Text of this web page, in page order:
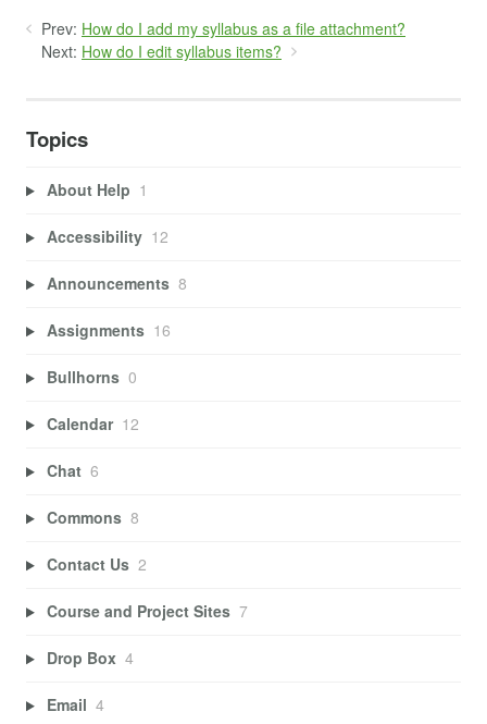
Prev: How do I add my syllabus as a file attachment?
Next: How do I edit syllabus items?
Topics
About Help 1
Accessibility 12
Announcements 8
Assignments 16
Bullhorns 0
Calendar 12
Chat 6
Commons 8
Contact Us 2
Course and Project Sites 7
Drop Box 4
Email 4